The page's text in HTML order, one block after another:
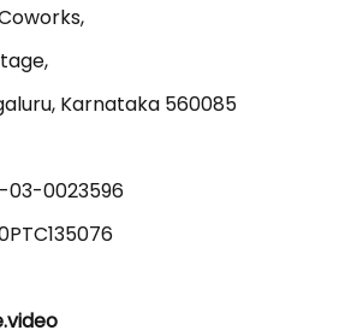
Karnataka 560085
03-0023596